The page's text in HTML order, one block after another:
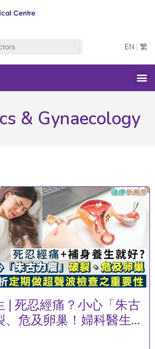
EN 繁
& Gynaecology
| 死忍經痛？小心「朱古
、危及卵巢！婦科醫生
聲波檢查之重要性